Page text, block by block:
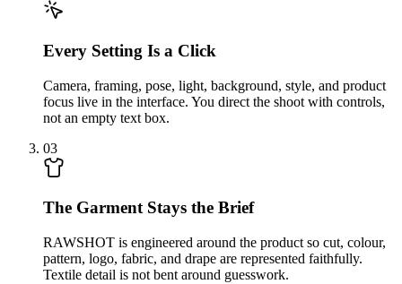
Every Setting Is a Click
Camera, framing, pose, light, background, style, and product
focus live in the interface. You direct the shoot with controls,
not an empty text box.
03
The Garment Stays the Brief
RAWSHOT is engineered around the product so cut, colour,
pattern, logo, fabric, and drape are represented faithfully.
Textile detail is not bent around guesswork.